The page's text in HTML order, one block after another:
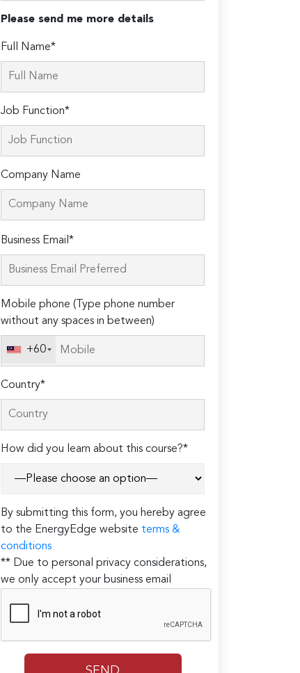
Please send me more details
Full Name*
Job Function*
Company Name
Please
leave
this
empty.
Business Email*
Mobile phone (Type phone number
without any spaces in between)
+60
Country*
How did you learn about this course?*
By submitting this form, you hereby agree
to the EnergyEdge website terms &
conditions
** Due to personal privacy considerations,
we only accept your business email